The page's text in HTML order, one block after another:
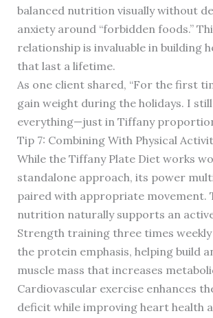
balanced nutrition visually without
anxiety around “forbidden foods.”
relationship is invaluable in building
that last a lifetime.
As one client shared, “For the first
gain weight during the holidays. I
everything—just in Tiffany
Tip 7: Combining With Physical
While the Tiffany Plate Diet works
standalone approach, its power
paired with appropriate movement.
nutrition naturally supports an
Strength training three times
the protein emphasis, helping build
muscle mass that increases
Cardiovascular exercise enhances
deficit while improving heart health